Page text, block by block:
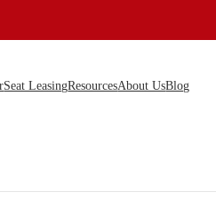
Seat LeasingResourcesAbout UsBlog